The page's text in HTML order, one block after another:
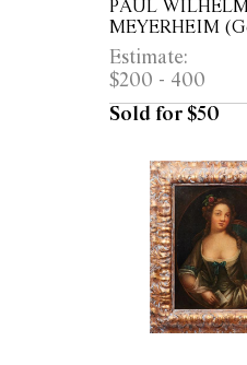
PAUL
MEYERHEIM
1848-1900) Cows
1874 ink,
on card 22.5 x
51.5cm framed)
Estimate:
$200 - 400
Sold for $50